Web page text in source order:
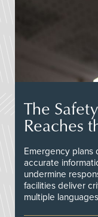
The
Reaches
Emergency plans
accurate
undermine
facilities deliver
multiple